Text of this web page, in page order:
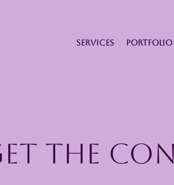
SERVICES PORTFOLIO
The